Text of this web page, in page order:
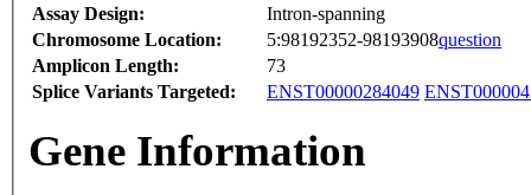
Assay Design:
Intron-spanning
Chromosome Location:
5:98192352-98193908question
Amplicon Length:
73
Splice Variants Targeted:
ENST00000284049
Gene Information